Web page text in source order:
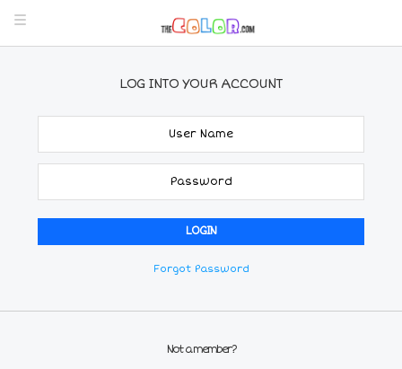
LOG INTO YOUR ACCOUNT
Forgot Password
Not a member?